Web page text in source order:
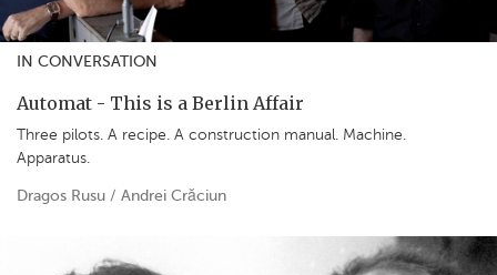
IN CONVERSATION
Automat - This is a Berlin Affair
Three pilots. A recipe. A construction manual. Machine.
Apparatus.
Dragos Rusu / Andrei Crăciun